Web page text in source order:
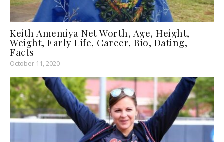
Keith Amemiya Net Worth, Age, Height,
Weight, Early Life, Career, Bio, Dating,
Facts
October 11, 2020